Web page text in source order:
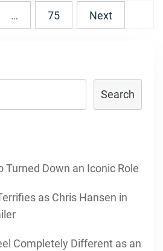
… 75 Next
Search
Turned Down an Iconic Role
as Chris Hansen in
Completely Different as an